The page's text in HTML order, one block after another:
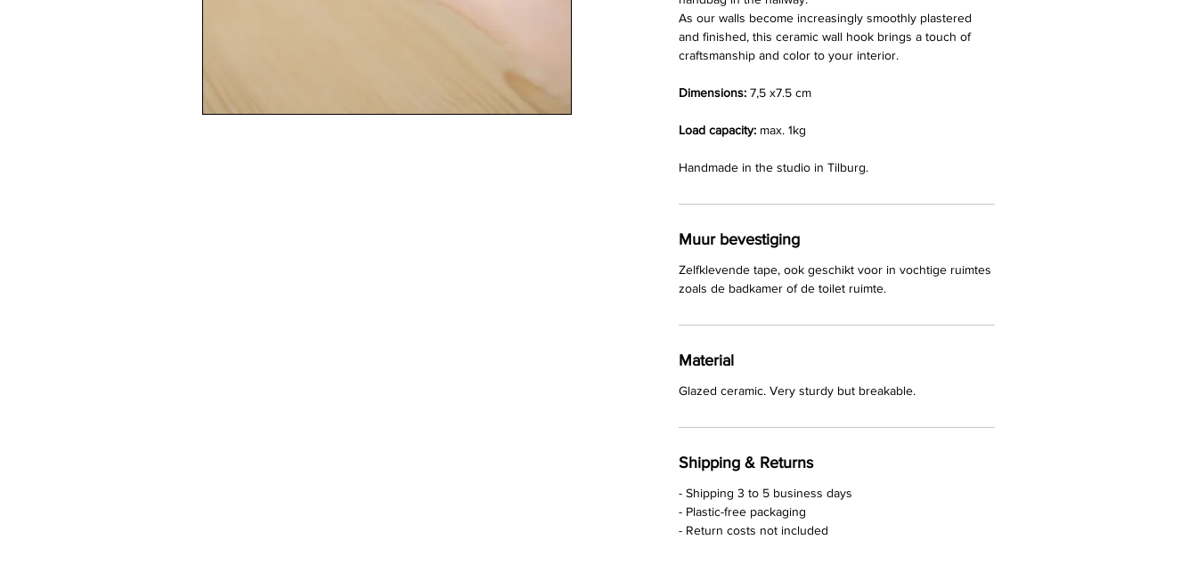
As our walls become increasingly smoothly plastered
and finished, this ceramic wall hook brings a touch of
craftsmanship and color to your interior.
Dimensions: 7,5 x7.5 cm
Load capacity: max. 1kg
Handmade in the studio in Tilburg.
Muur bevestiging
Zelfklevende tape, ook geschikt voor in vochtige ruimtes
zoals de badkamer of de toilet ruimte.
Material
Glazed ceramic. Very sturdy but breakable.
Shipping & Returns
- Shipping 3 to 5 business days
- Plastic-free packaging
- Return costs not included